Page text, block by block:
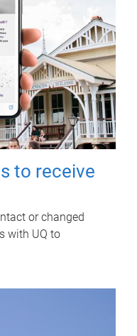
to receive
or changed
with UQ to